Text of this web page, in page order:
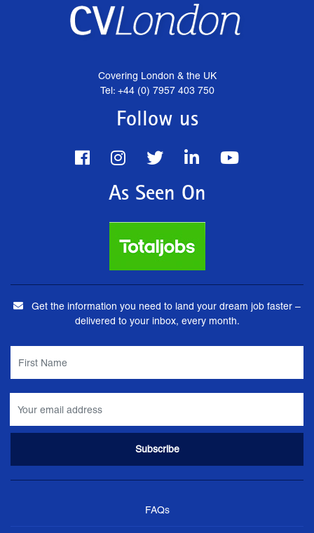
Covering London & the UK
Tel: +44 (0) 7957 403 750
Follow us
As Seen On
Get the information you need to land your dream job faster –
delivered to your inbox, every month.
FAQs